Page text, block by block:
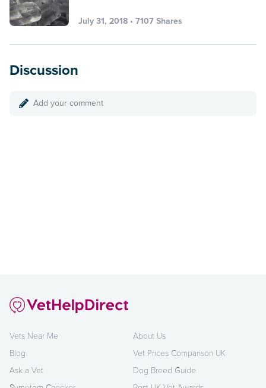
July 31, 2018 • 7107 Shares
Discussion
Add your comment
Vets Near Me
Blog
Ask a Vet
About Us
Vet Prices Comparison UK
Dog Breed Guide